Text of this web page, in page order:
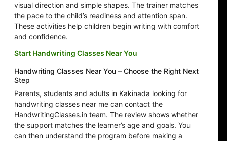
visual direction and simple shapes. The trainer matches
the pace to the child’s readiness and attention span.
These activities help children begin writing with comfort
and confidence.
Start Handwriting Classes Near You
Handwriting Classes Near You – Choose the Right Next
Step
Parents, students and adults in Kakinada looking for
handwriting classes near me can contact the
HandwritingClasses.in team. The review shows whether
the support matches the learner’s age and goals. You
can then understand the program before making a